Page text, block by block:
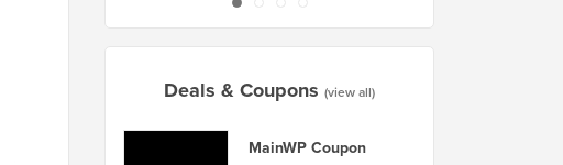
Deals & Coupons (view all)
MainWP Coupon